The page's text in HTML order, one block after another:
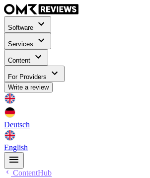
Software
Services
Content
For Providers
Write a review
Deutsch
English
ContentHub